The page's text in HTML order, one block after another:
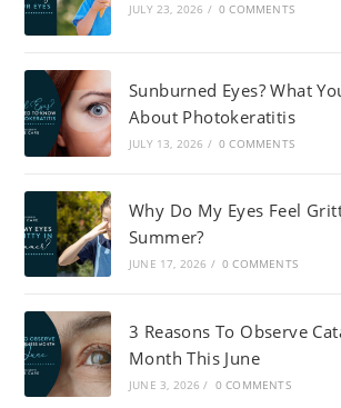
JULY 23, 2026 / 0 COMMENTS
Sunburned Eyes? What
About Photokeratitis
JULY 13, 2026 / 0 COMMENTS
Why Do My Eyes Feel
Summer?
JUNE 17, 2026 / 0 COMMENTS
3 Reasons To Observe
Month This June
JUNE 3, 2026 / 0 COMMENTS